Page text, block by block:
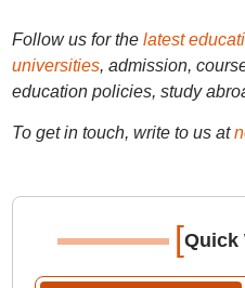
Follow us for the latest
universities, admission,
education policies, study
To get in touch, write to us at
[Quick